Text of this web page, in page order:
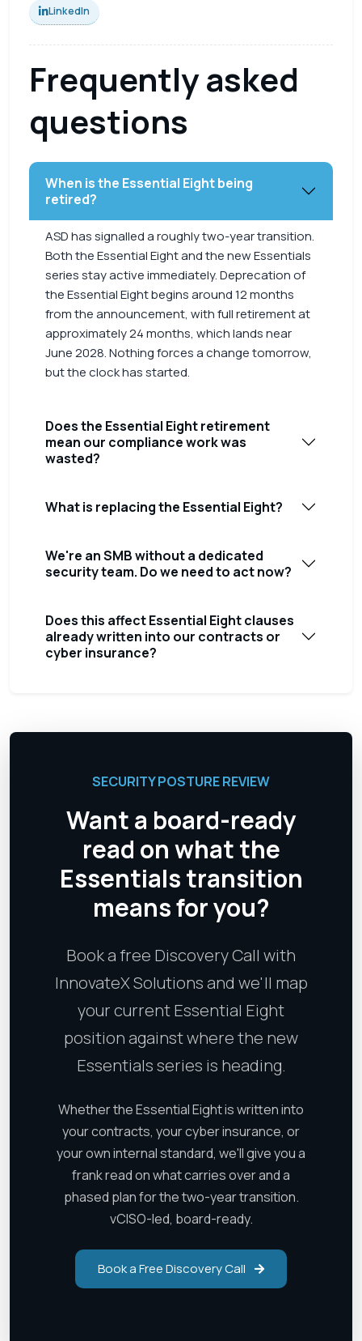
LinkedIn
Frequently asked
questions
When is the Essential Eight being
retired?
ASD has signalled a roughly two-year transition.
Both the Essential Eight and the new Essentials
series stay active immediately. Deprecation of
the Essential Eight begins around 12 months
from the announcement, with full retirement at
approximately 24 months, which lands near
June 2028. Nothing forces a change tomorrow,
but the clock has started.
Does the Essential Eight retirement
mean our compliance work was
wasted?
What is replacing the Essential Eight?
We're an SMB without a dedicated
security team. Do we need to act now?
Does this affect Essential Eight clauses
already written into our contracts or
cyber insurance?
SECURITY POSTURE REVIEW
Want a board-ready
read on what the
Essentials transition
means for you?
Book a free Discovery Call with
InnovateX Solutions and we'll map
your current Essential Eight
position against where the new
Essentials series is heading.
Whether the Essential Eight is written into
your contracts, your cyber insurance, or
your own internal standard, we'll give you a
frank read on what carries over and a
phased plan for the two-year transition.
vCISO-led, board-ready.
Book a Free Discovery Call